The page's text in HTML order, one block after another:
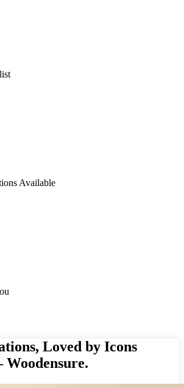
Available
Loved by Icons
Woodensure.